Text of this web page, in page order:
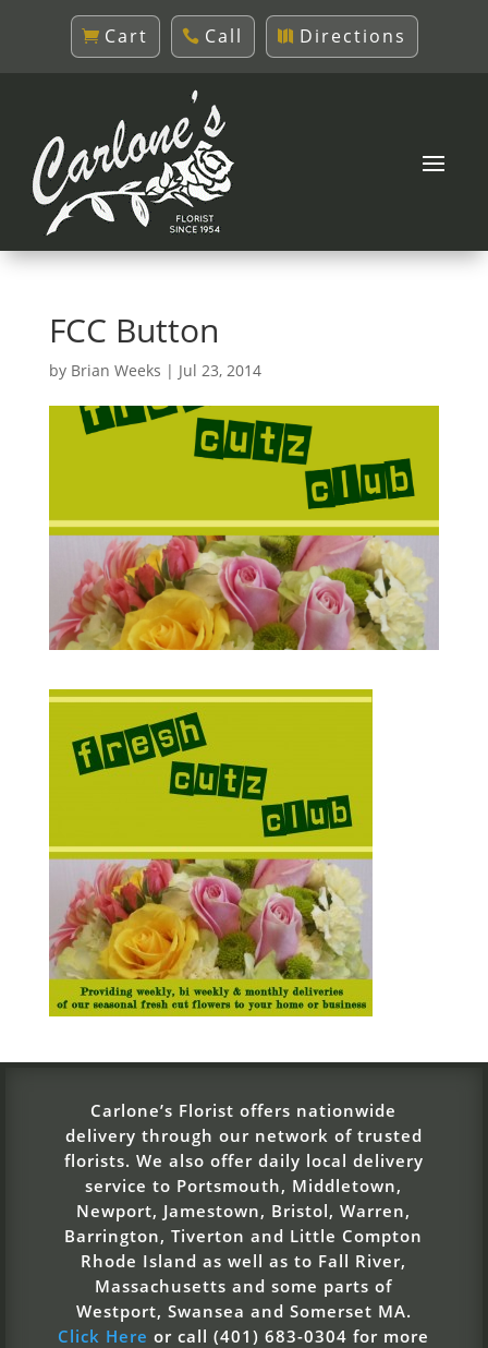
Cart Call Directions
FCC Button
by Brian Weeks | Jul 23, 2014
Carlone’s Florist offers nationwide
delivery through our network of trusted
florists. We also offer daily local delivery
service to Portsmouth, Middletown,
Newport, Jamestown, Bristol, Warren,
Barrington, Tiverton and Little Compton
Rhode Island as well as to Fall River,
Massachusetts and some parts of
Westport, Swansea and Somerset MA.
Click Here or call (401) 683-0304 for more